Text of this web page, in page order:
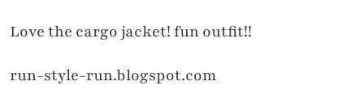
Love the cargo jacket! fun outfit!!
run-style-run.blogspot.com